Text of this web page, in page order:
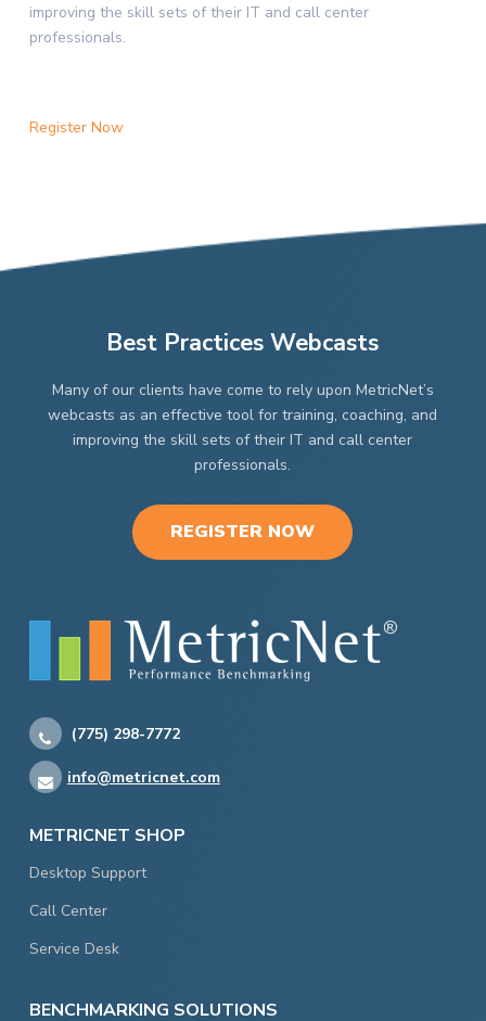
improving the skill sets of their IT and call center
professionals.
Register Now
Best Practices Webcasts
Many of our clients have come to rely upon MetricNet’s
webcasts as an effective tool for training, coaching, and
improving the skill sets of their IT and call center
professionals.
REGISTER NOW
(775) 298-7772
info@metricnet.com
METRICNET SHOP
Desktop Support
Call Center
Service Desk
BENCHMARKING SOLUTIONS